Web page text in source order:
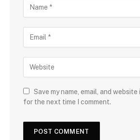
Save my name, email, and
for the next time I comment.